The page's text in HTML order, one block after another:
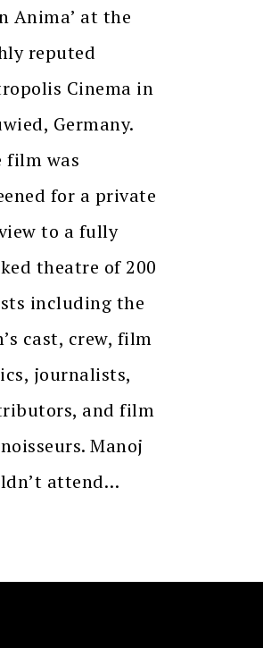
Anima’ at the
reputed
Cinema in
Germany.
film was
for a private
to a fully
theatre of 200
including the
cast, crew, film
journalists,
and film
Manoj
attend…